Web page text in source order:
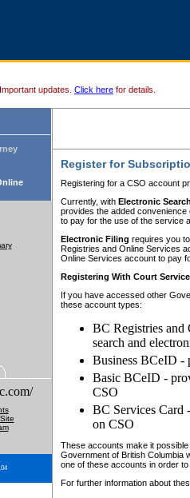
Important updates. Click here for details.
Register for
Registering for a CSO account
Currently, with Electronic
provides the added
to pay for the use of the service
Electronic Filing requires you
Registries and Online Services
Online Services account to pay
Registering With Court
If you have accessed other
these account types:
BC Registries and
search and
Business BCeID -
Basic BCeID -
CSO
BC Services Card
on CSO
These accounts make it
Government of British Columbia
one of these accounts in order
For further information about